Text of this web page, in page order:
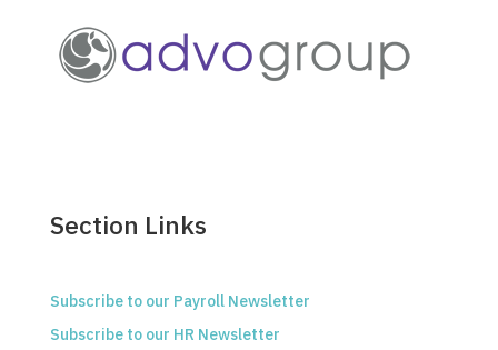
Section Links
Subscribe to our Payroll Newsletter
Subscribe to our HR Newsletter